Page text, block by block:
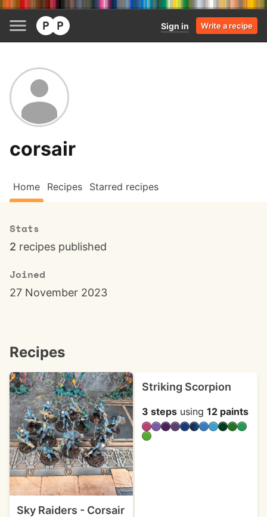
Sign in Write a recipe
corsair
Home Recipes Starred recipes
Stats
2 recipes published
Joined
27 November 2023
Recipes
Sky Raiders - Corsair
Striking Scorpion
3 stepsusing 12 paints